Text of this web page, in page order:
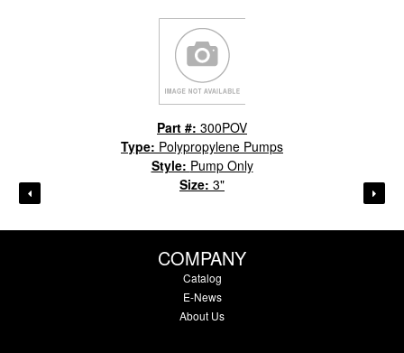
Part #: 300POV
Type: Polypropylene Pumps
Style: Pump Only
Size: 3"
COMPANY
Catalog
E-News
About Us